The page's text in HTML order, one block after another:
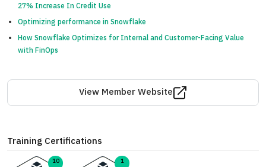
27% Increase In Credit Use
Optimizing performance in Snowflake
How Snowflake Optimizes for Internal and Customer-Facing Value
with FinOps
View Member Website
Training Certifications
10 1